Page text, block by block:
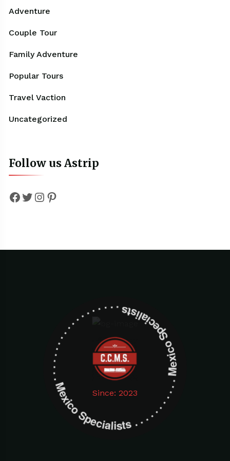
Adventure
Couple Tour
Family Adventure
Popular Tours
Travel Vaction
Uncategorized
Follow us Astrip
Facebook
Twitter
Instagram
Pinterest
Since: 2023
Mexico Specialists . . . . . . . . . . . . . . . . . . . Mexico Specialists . . . . . . . . . . . . . . . . . . .